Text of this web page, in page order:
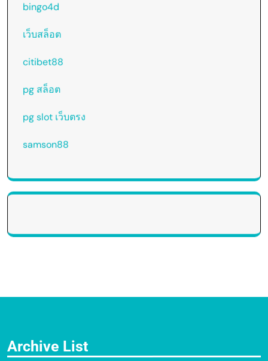
bingo4d
เว็บสล็อต
citibet88
pg สล็อต
pg slot เว็บตรง
samson88
Archive List